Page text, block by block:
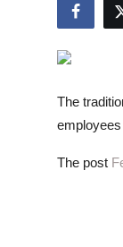
SMART LIVING
LIFESTYLE TIPS
About Us
The
The post